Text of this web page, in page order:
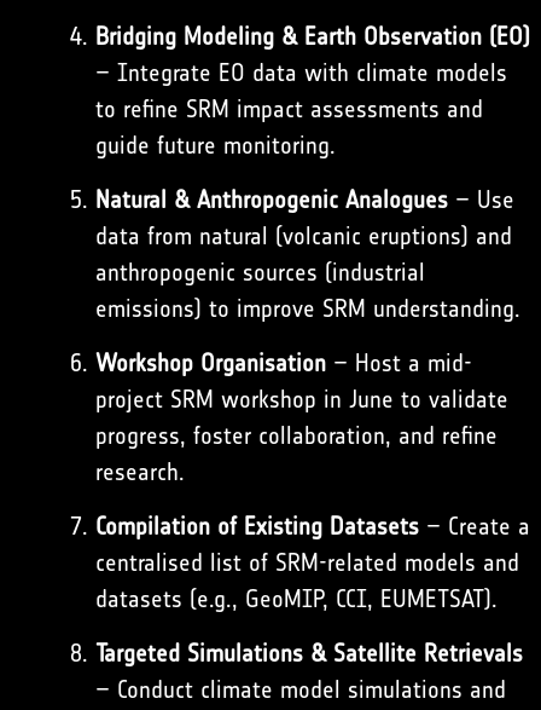
Bridging Modeling & Earth Observation (EO)
– Integrate EO data with climate models
to refine SRM impact assessments and
guide future monitoring.
Natural & Anthropogenic Analogues– Use
data from natural (volcanic eruptions) and
anthropogenic sources (industrial
emissions) to improve SRM understanding.
Workshop Organisation– Host a mid-
project SRM workshop in June to validate
progress, foster collaboration, and refine
research.
Compilation of Existing Datasets– Create a
centralised list of SRM-related models and
datasets (e.g., GeoMIP, CCI, EUMETSAT).
Targeted Simulations & Satellite Retrievals
– Conduct climate model simulations and